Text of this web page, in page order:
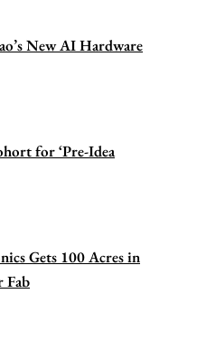
New AI Hardware
for ‘Pre-Idea
Gets 100 Acres in
Fab